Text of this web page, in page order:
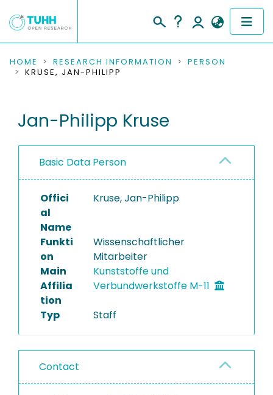
COMMUNITIES & COLLECTIONS
RESEARCH DATA
PEOPLE
INSTITUTIONS
PROJECTS
HOME RESEARCH INFORMATION
PERSON
KRUSE, JAN-PHILIPP
Jan-Philipp Kruse
Basic Data Person
Offici
al
Name
Kruse, Jan-Philipp
Funkti
on
Wissenschaftlicher
Mitarbeiter
Main
Affilia
tion
Kunststoffe und
Verbundwerkstoffe M-11
Typ Staff
Contact